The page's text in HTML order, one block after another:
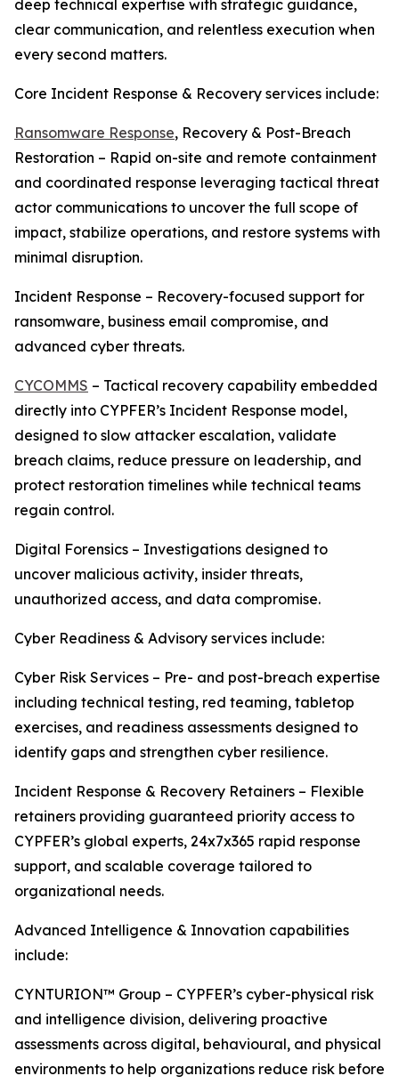
deep technical expertise with strategic guidance,
clear communication, and relentless execution when
every second matters.
Core Incident Response & Recovery services include:
Ransomware Response, Recovery & Post-Breach
Restoration – Rapid on-site and remote containment
and coordinated response leveraging tactical threat
actor communications to uncover the full scope of
impact, stabilize operations, and restore systems with
minimal disruption.
Incident Response – Recovery-focused support for
ransomware, business email compromise, and
advanced cyber threats.
CYCOMMS – Tactical recovery capability embedded
directly into CYPFER’s Incident Response model,
designed to slow attacker escalation, validate
breach claims, reduce pressure on leadership, and
protect restoration timelines while technical teams
regain control.
Digital Forensics – Investigations designed to
uncover malicious activity, insider threats,
unauthorized access, and data compromise.
Cyber Readiness & Advisory services include:
Cyber Risk Services – Pre- and post-breach expertise
including technical testing, red teaming, tabletop
exercises, and readiness assessments designed to
identify gaps and strengthen cyber resilience.
Incident Response & Recovery Retainers – Flexible
retainers providing guaranteed priority access to
CYPFER’s global experts, 24x7x365 rapid response
support, and scalable coverage tailored to
organizational needs.
Advanced Intelligence & Innovation capabilities
include:
CYNTURION™ Group – CYPFER’s cyber-physical risk
and intelligence division, delivering proactive
assessments across digital, behavioural, and physical
environments to help organizations reduce risk before